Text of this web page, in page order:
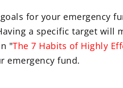
for your emergency
a specific target will
"The 7 Habits of Highly
emergency fund.